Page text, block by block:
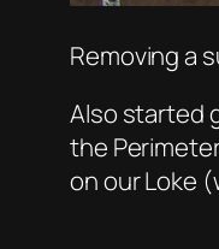
Removing a
Also started
the
on our Loke